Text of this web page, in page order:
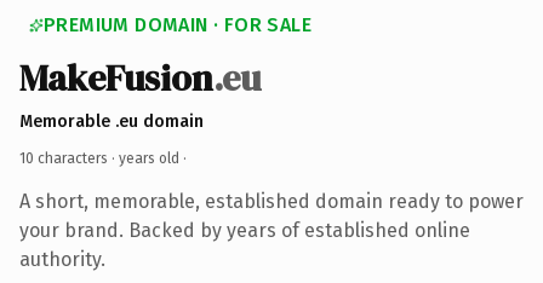
PREMIUM DOMAIN · FOR SALE
MakeFusion.eu
Memorable .eu domain
10 characters · years old ·
A short, memorable, established domain ready to power
your brand. Backed by years of established online
authority.